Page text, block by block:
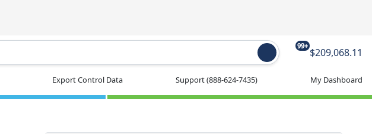
99+
$209,068.11
Export Control Data Support(888-624-7435) My Dashboard